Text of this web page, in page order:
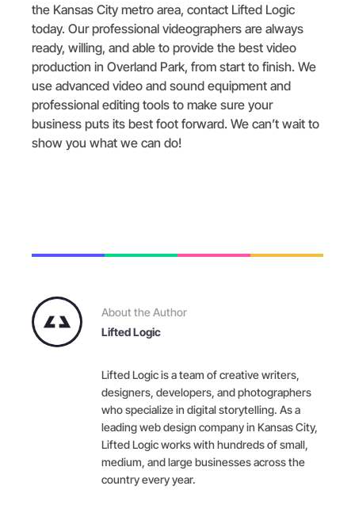
the Kansas City metro area, contact Lifted Logic
today. Our professional videographers are always
ready, willing, and able to provide the best video
production in Overland Park, from start to finish. We
use advanced video and sound equipment and
professional editing tools to make sure your
business puts its best foot forward. We can’t wait to
show you what we can do!
About the Author
Lifted Logic
Lifted Logic is a team of creative writers,
designers, developers, and photographers
who specialize in digital storytelling. As a
leading web design company in Kansas City,
Lifted Logic works with hundreds of small,
medium, and large businesses across the
country every year.